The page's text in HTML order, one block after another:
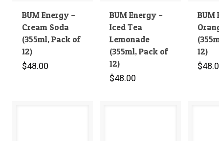
BUM Energy –
Cream Soda
(355ml, Pack of
12)
$48.00
BUM Energy –
Iced Tea
Lemonade
(355ml, Pack of
12)
$48.00
BUM
12)
$